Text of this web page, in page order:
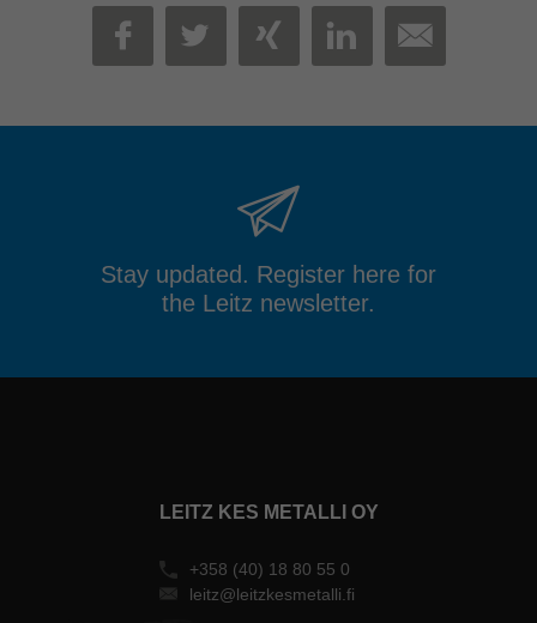
FACEBOOK
TWITTER
XINGLINKEDIN
MAIL
Stay updated. Register here for
the Leitz newsletter.
LEITZ KES METALLI OY
+358 (40) 18 80 55 0
leitz@leitzkesmetalli.fi